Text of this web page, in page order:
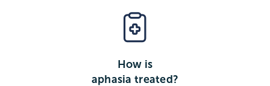
How is
aphasia treated?